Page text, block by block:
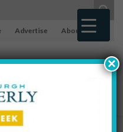
Advertise About
×